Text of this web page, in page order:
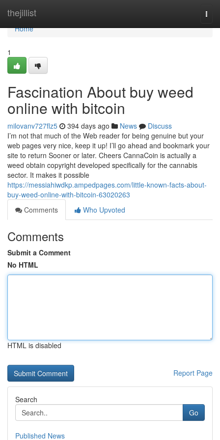
thejillist
Home
Home
1
Fascination About buy weed
online with bitcoin
milovanv727flz5 394 days ago News
Discuss
I’m not that much of the Web reader for being genuine but your
web pages very nice, keep it up! I’ll go ahead and bookmark your
site to return Sooner or later. Cheers CannaCoin is actually a
weed obtain copyright developed specifically for the cannabis
sector. It makes it possible
https://messiahiwdkp.ampedpages.com/little-known-facts-about-
buy-weed-online-with-bitcoin-63020263
Comments
Who Upvoted
Comments
Submit a Comment
No HTML
HTML is disabled
Report Page
Search
Go
Published News